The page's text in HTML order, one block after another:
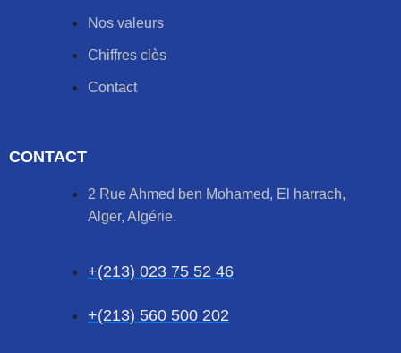
Nos valeurs
Chiffres clès
Contact
CONTACT
2 Rue Ahmed ben Mohamed, El harrach,
Alger, Algérie.
+(213) 023 75 52 46
+(213) 560 500 202